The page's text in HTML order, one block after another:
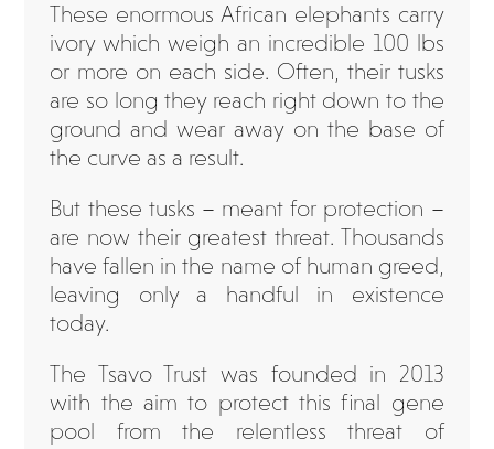
These enormous African elephants carry
ivory which weigh an incredible 100 lbs
or more on each side. Often, their tusks
are so long they reach right down to the
ground and wear away on the base of
the curve as a result.
But these tusks – meant for protection –
are now their greatest threat. Thousands
have fallen in the name of human greed,
leaving only a handful in existence
today.
The Tsavo Trust was founded in 2013
with the aim to protect this final gene
pool from the relentless threat of